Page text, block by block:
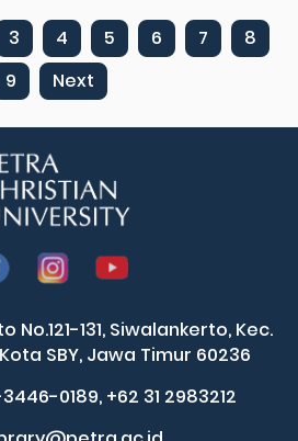
3 4 5 6 7
8
9
Next
No.121-131, Siwalankerto, Kec.
SBY, Jawa Timur 60236
0189, +62 31 2983212